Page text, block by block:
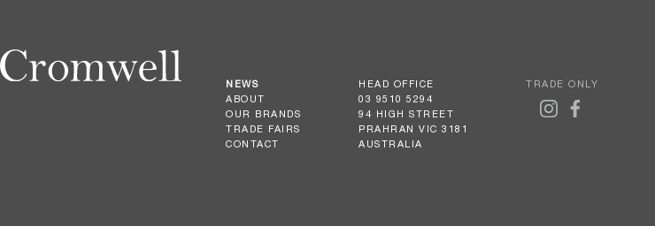
NEWS
ABOUT
OUR BRANDS
TRADE FAIRS
CONTACT
HEAD OFFICE
03 9510 5294
94 HIGH STREET
PRAHRAN VIC 3181
AUSTRALIA
TRADE ONLY